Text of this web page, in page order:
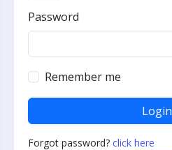
Password
Remember me
Login
Forgot password? click here